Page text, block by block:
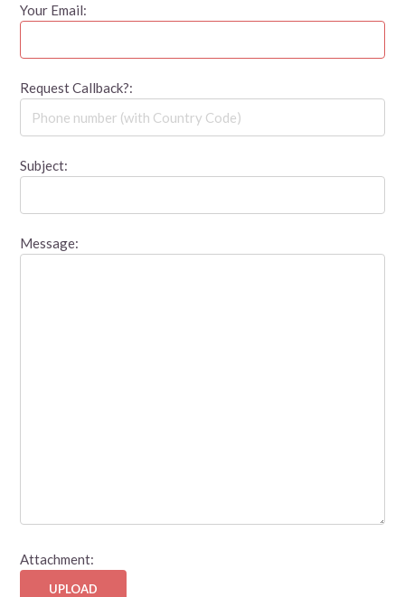
Your Email:
Request Callback?:
Subject:
Message:
Attachment:
UPLOAD